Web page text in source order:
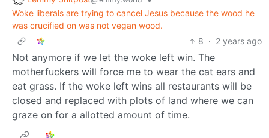
Woke liberals are trying to cancel Jesus because the wood he
was crucified on was not vegan wood.
8 · 2 years ago
Not anymore if we let the woke left win. The
motherfuckers will force me to wear the cat ears and
eat grass. If the woke left wins all restaurants will be
closed and replaced with plots of land where we can
graze on for a allotted amount of time.